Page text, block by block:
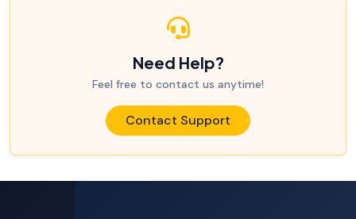
Need Help?
Feel free to contact us anytime!
Contact Support